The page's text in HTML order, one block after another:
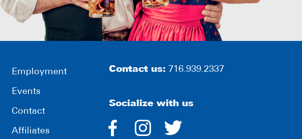
Employment
Events
Contact
Affiliates
Contact us: 716.939.2337
Socialize with us
dashicons-
dashicons-